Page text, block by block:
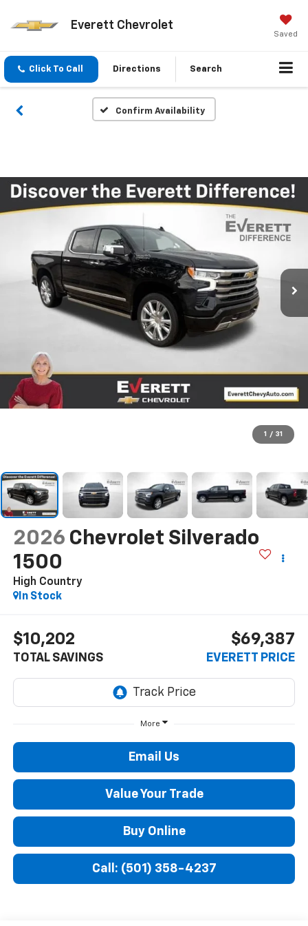
Everett Chevrolet
Saved
Click To Call Directions Search
Confirm Availability
1 / 31
2026 Chevrolet Silverado
1500
High Country
In Stock
$10,202
TOTAL SAVINGS
$69,387
EVERETT PRICE
More
Email Us
Value Your Trade
Buy Online
Call: (501) 358-4237